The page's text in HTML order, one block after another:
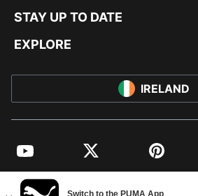
STAY UP TO DATE
EXPLORE
IRELAND
YouTube Twitter Pinterest
© PUMA EUROPE GMBH,